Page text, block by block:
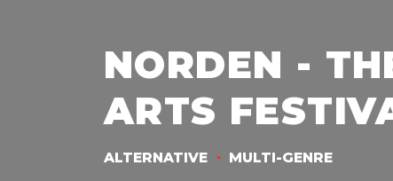
NORDEN -
ARTS
ALTERNATIVE MULTI-GENRE